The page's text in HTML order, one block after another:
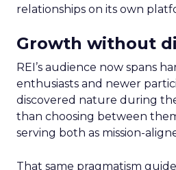
relationships on its own
Growth without
REI’s audience now spans
enthusiasts and newer
discovered nature during
than choosing between
serving both as mission-
That same pragmatism